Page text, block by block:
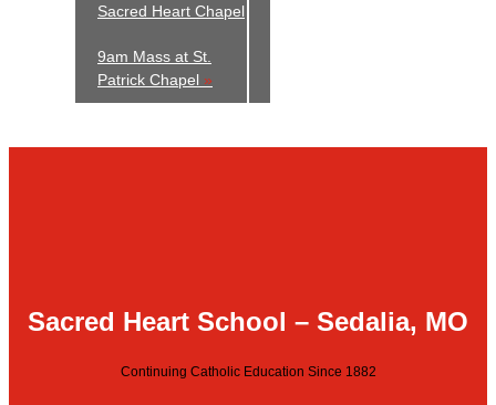
Sacred Heart Chapel
9am Mass at St.
Patrick Chapel »
Sacred Heart School – Sedalia, MO
Continuing Catholic Education Since 1882